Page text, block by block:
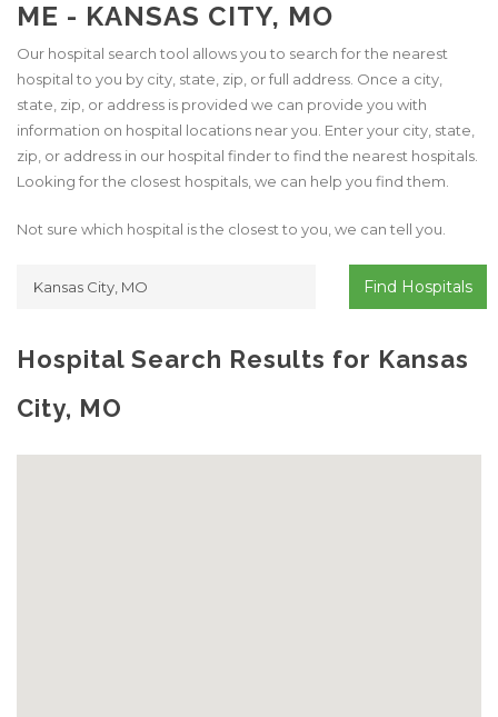
ME - KANSAS CITY, MO
Our hospital search tool allows you to search for the nearest
hospital to you by city, state, zip, or full address. Once a city,
state, zip, or address is provided we can provide you with
information on hospital locations near you. Enter your city, state,
zip, or address in our hospital finder to find the nearest hospitals.
Looking for the closest hospitals, we can help you find them.
Not sure which hospital is the closest to you, we can tell you.
Hospital Search Results for Kansas
City, MO